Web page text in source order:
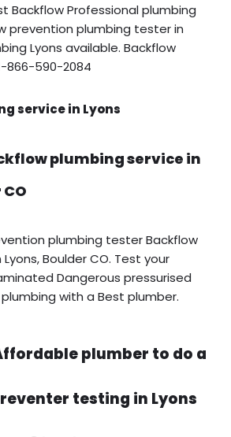
Backflow Professional plumbing
prevention plumbing tester in
Lyons available. Backflow
866-590-2084
service in Lyons
plumbing service in
plumbing tester Backflow
Boulder CO. Test your
Dangerous pressurised
with a Best plumber.
plumber to do a
testing in Lyons